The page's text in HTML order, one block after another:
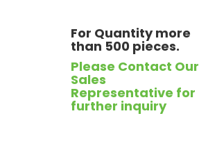
For Quantity more
than 500 pieces.
Please Contact Our
Sales
Representative for
further inquiry